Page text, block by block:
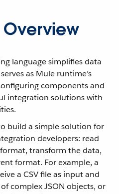
language simplifies data
as Mule runtime’s
components and
integration solutions with
build a simple solution for
developers: read
transform the data,
format. For example, a
a CSV file as input and
complex JSON objects, or